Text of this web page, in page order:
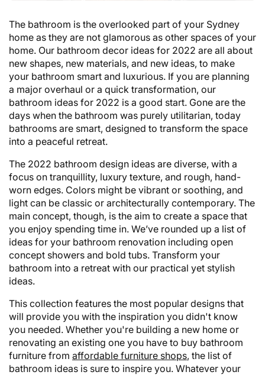
The bathroom is the overlooked part of your Sydney
home as they are not glamorous as other spaces of your
home. Our bathroom decor ideas for 2022 are all about
new shapes, new materials, and new ideas, to make
your bathroom smart and luxurious. If you are planning
a major overhaul or a quick transformation, our
bathroom ideas for 2022 is a good start. Gone are the
days when the bathroom was purely utilitarian, today
bathrooms are smart, designed to transform the space
into a peaceful retreat.
The 2022 bathroom design ideas are diverse, with a
focus on tranquillity, luxury texture, and rough, hand-
worn edges. Colors might be vibrant or soothing, and
light can be classic or architecturally contemporary. The
main concept, though, is the aim to create a space that
you enjoy spending time in. We’ve rounded up a list of
ideas for your bathroom renovation including open
concept showers and bold tubs. Transform your
bathroom into a retreat with our practical yet stylish
ideas.
This collection features the most popular designs that
will provide you with the inspiration you didn't know
you needed. Whether you're building a new home or
renovating an existing one you have to buy bathroom
furniture from affordable furniture shops, the list of
bathroom ideas is sure to inspire you. Whatever your